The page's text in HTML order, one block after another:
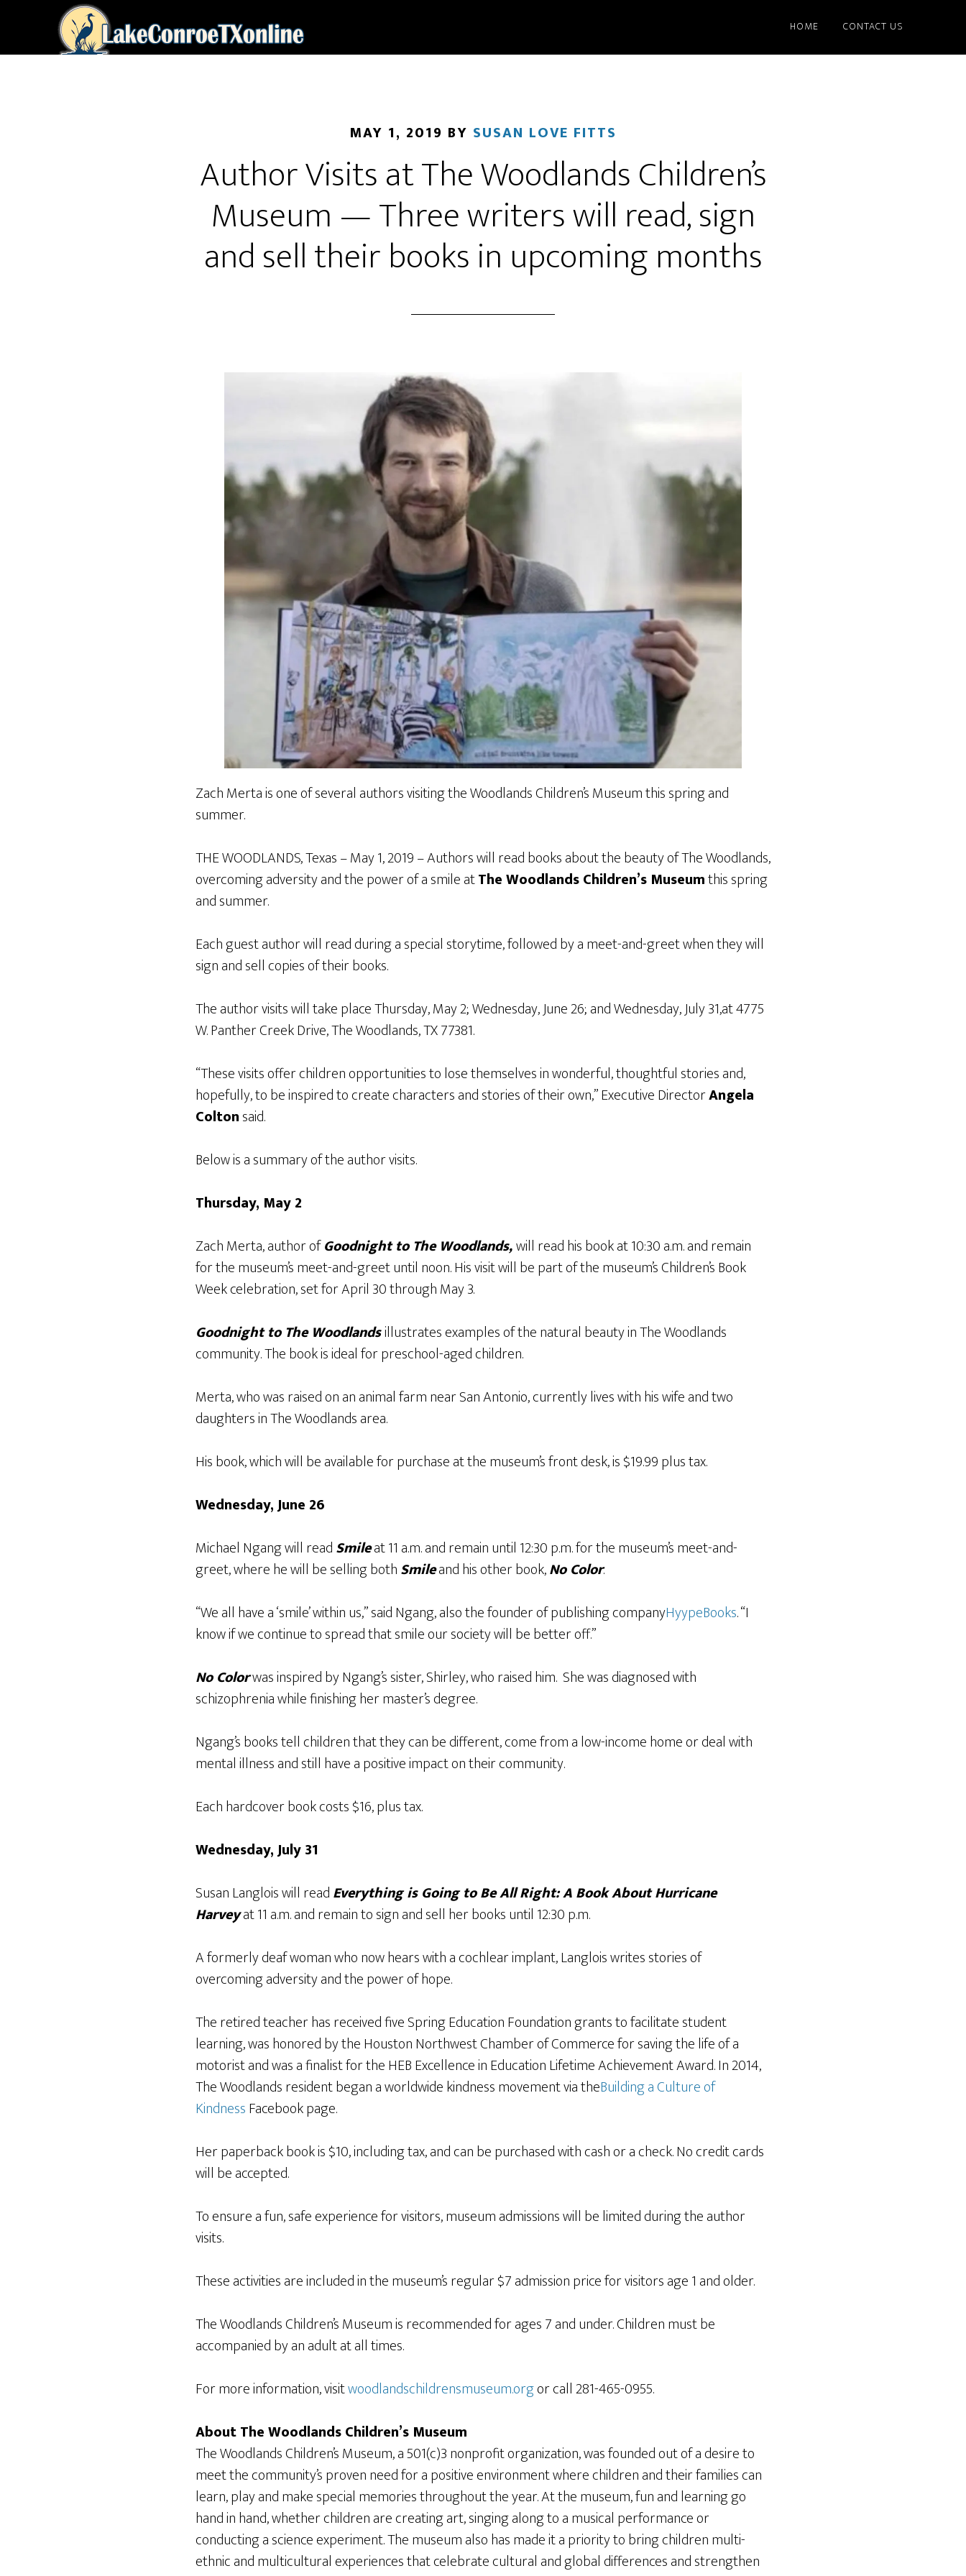
main
HOME CONTACT US
MAY 1, 2019 BY SUSAN LOVE FITTS
Author Visits at The Woodlands Children’s
Museum — Three writers will read, sign
and sell their books in upcoming months
Zach Merta is one of several authors visiting the Woodlands Children’s Museum this spring and
summer.
THE WOODLANDS, Texas – May 1, 2019 – Authors will read books about the beauty of The Woodlands,
overcoming adversity and the power of a smile atThe Woodlands Children’s Museumthis spring
and summer.
Each guest author will read during a special storytime, followed by a meet-and-greet when they will
sign and sell copies of their books.
The author visits will take place Thursday, May 2; Wednesday, June 26; and Wednesday, July 31,at 4775
W. Panther Creek Drive, The Woodlands, TX 77381.
“These visits offer children opportunities to lose themselves in wonderful, thoughtful stories and,
hopefully, to be inspired to create characters and stories of their own,” Executive DirectorAngela
Coltonsaid.
Below is a summary of the author visits.
Thursday, May 2
Zach Merta, author ofGoodnight to The Woodlands,will read his book at 10:30 a.m. and remain
for the museum’s meet-and-greet until noon. His visit will be part of the museum’s Children’s Book
Week celebration, set for April 30 through May 3.
Goodnight to The Woodlandsillustrates examples of the natural beauty in The Woodlands
community. The book is ideal for preschool-aged children.
Merta, who was raised on an animal farm near San Antonio, currently lives with his wife and two
daughters in The Woodlands area.
His book, which will be available for purchase at the museum’s front desk, is $19.99 plus tax.
Wednesday, June 26
Michael Ngang will readSmileat 11 a.m. and remain until 12:30 p.m. for the museum’s meet-and-
greet, where he will be selling bothSmileand his other book,No Color.
“We all have a ‘smile’ within us,” said Ngang, also the founder of publishing companyHyypeBooks. “I
know if we continue to spread that smile our society will be better off.”
No Colorwas inspired by Ngang’s sister, Shirley, who raised him. She was diagnosed with
schizophrenia while finishing her master’s degree.
Ngang’s books tell children that they can be different, come from a low-income home or deal with
mental illness and still have a positive impact on their community.​
Each hardcover book costs $16, plus tax.
Wednesday, July 31
Susan Langlois will readEverything is Going to Be All Right: A Book About Hurricane
Harveyat 11 a.m. and remain to sign and sell her books until 12:30 p.m.
A formerly deaf woman who now hears with a cochlear implant, Langlois writes stories of
overcoming adversity and the power of hope.
The retired teacher has received five Spring Education Foundation grants to facilitate student
learning, was honored by the Houston Northwest Chamber of Commerce for saving the life of a
motorist and was a finalist for the HEB Excellence in Education Lifetime Achievement Award. In 2014,
The Woodlands resident began a worldwide kindness movement via theBuilding a Culture of
KindnessFacebook page.
Her paperback book is $10, including tax, and can be purchased with cash or a check. No credit cards
will be accepted.
To ensure a fun, safe experience for visitors, museum admissions will be limited during the author
visits.
These activities are included in the museum’s regular $7 admission price for visitors age 1 and older.
The Woodlands Children’s Museum is recommended for ages 7 and under. Children must be
accompanied by an adult at all times.
For more information, visitwoodlandschildrensmuseum.orgor call 281-465-0955.
About The Woodlands Children’s Museum
The Woodlands Children’s Museum, a 501(c)3 nonprofit organization, was founded out of a desire to
meet the community’s proven need for a positive environment where children and their families can
learn, play and make special memories throughout the year. At the museum, fun and learning go
hand in hand, whether children are creating art, singing along to a musical performance or
conducting a science experiment. The museum also has made it a priority to bring children multi-
ethnic and multicultural experiences that celebrate cultural and global differences and strengthen